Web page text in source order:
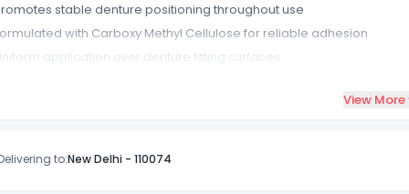
stable denture positioning throughout use
with Carboxy Methyl Cellulose for reliable adhesion
application over denture fitting surfaces
View More
to:New Delhi- 110074